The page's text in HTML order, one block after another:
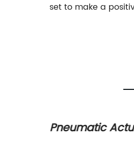
set to make a
Pneumatic